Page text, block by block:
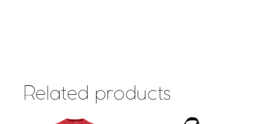
Related products